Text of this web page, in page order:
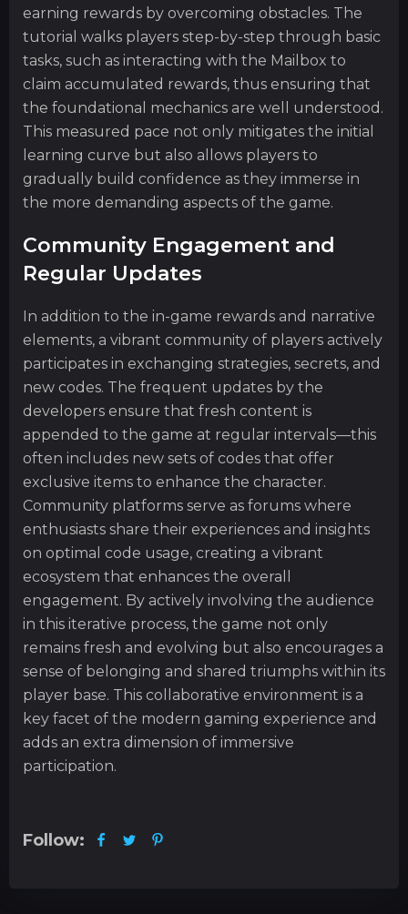
earning rewards by overcoming obstacles. The
tutorial walks players step-by-step through basic
tasks, such as interacting with the Mailbox to
claim accumulated rewards, thus ensuring that
the foundational mechanics are well understood.
This measured pace not only mitigates the initial
learning curve but also allows players to
gradually build confidence as they immerse in
the more demanding aspects of the game.
Community Engagement and
Regular Updates
In addition to the in-game rewards and narrative
elements, a vibrant community of players actively
participates in exchanging strategies, secrets, and
new codes. The frequent updates by the
developers ensure that fresh content is
appended to the game at regular intervals—this
often includes new sets of codes that offer
exclusive items to enhance the character.
Community platforms serve as forums where
enthusiasts share their experiences and insights
on optimal code usage, creating a vibrant
ecosystem that enhances the overall
engagement. By actively involving the audience
in this iterative process, the game not only
remains fresh and evolving but also encourages a
sense of belonging and shared triumphs within its
player base. This collaborative environment is a
key facet of the modern gaming experience and
adds an extra dimension of immersive
participation.
Follow: